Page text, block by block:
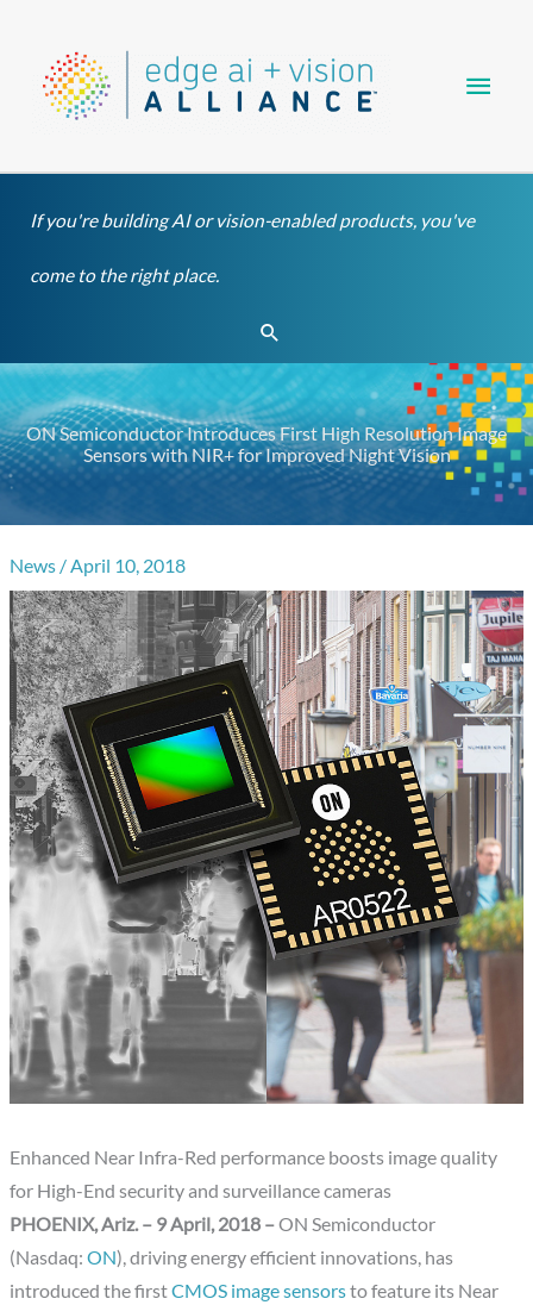
content
If you're building AI or vision-enabled products, you've
come to the right place.
Search
ON Semiconductor Introduces First High Resolution Image
Sensors with NIR+ for Improved Night Vision
News /April 10, 2018
Enhanced Near Infra-Red performance boosts image quality
for High-End security and surveillance cameras
PHOENIX, Ariz. – 9 April, 2018 –ON Semiconductor
(Nasdaq:ON), driving energy efficient innovations, has
introduced the firstCMOS image sensorsto feature its Near